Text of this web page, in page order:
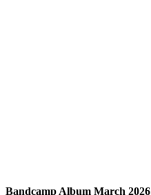
Bandcamp Album March 2026